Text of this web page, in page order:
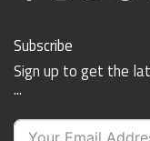
Subscribe
Sign up to get the
...